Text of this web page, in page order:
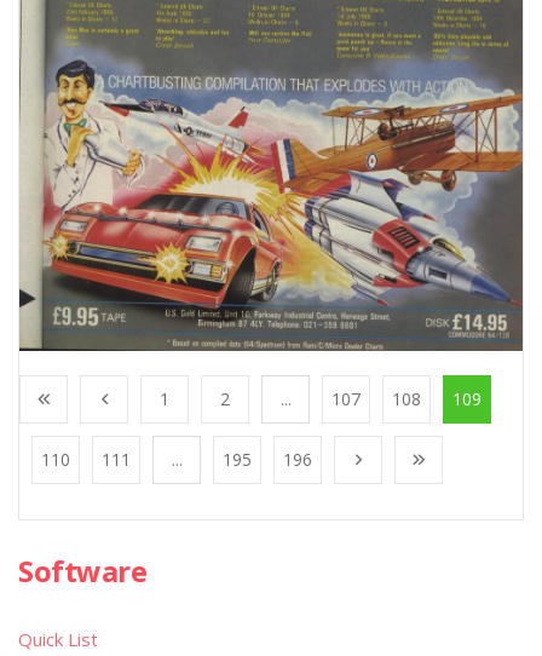
1 2 ... 107 108 109
110 111 ... 195 196
Software
Quick List